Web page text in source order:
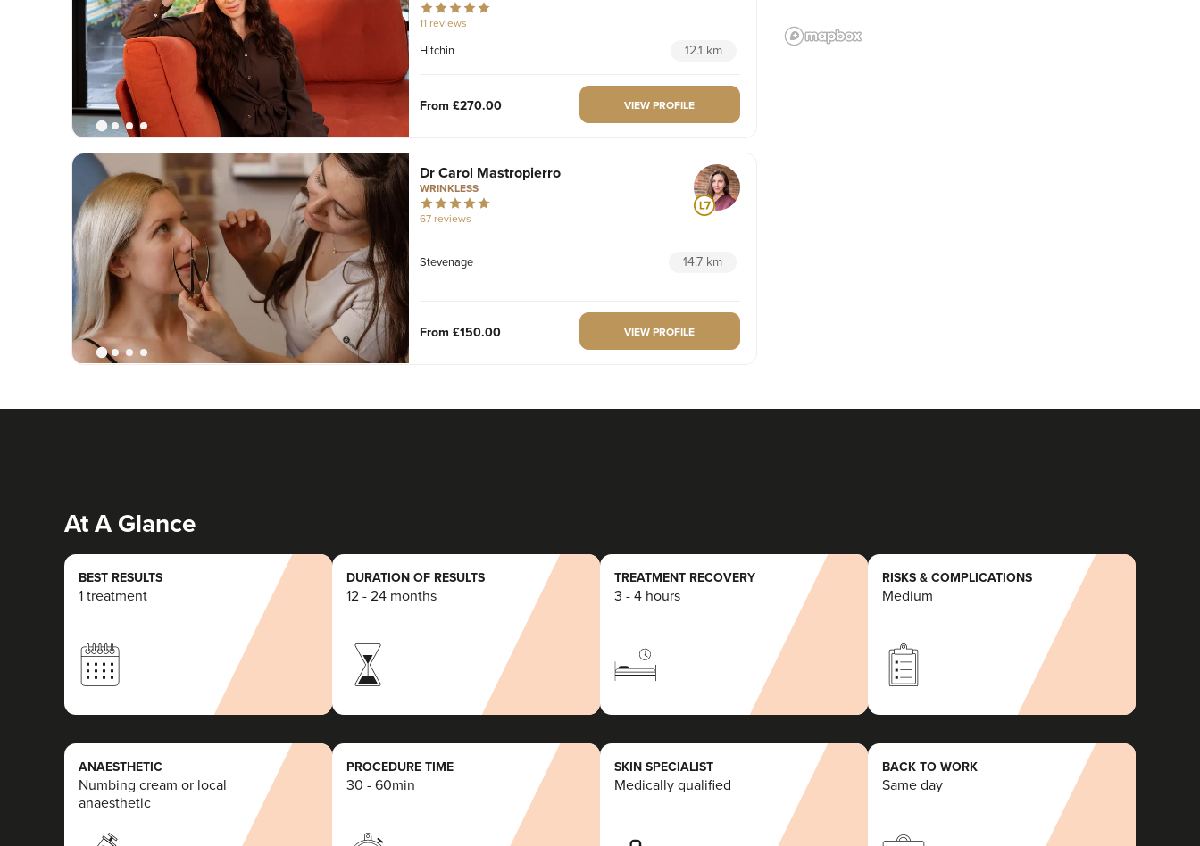
11 reviews
Hitchin 12.1 km
From £270.00 VIEW PROFILE
Dr Carol Mastropierro
WRINKLESS
67 reviews
Stevenage 14.7 km
From £150.00 VIEW PROFILE
From £225.00 VIEW PROFILE
VIEW PROFILE
At A Glance
BEST RESULTS
1 treatment
DURATION OF RESULTS
12 - 24 months
TREATMENT RECOVERY
3 - 4 hours
RISKS & COMPLICATIONS
Medium
ANAESTHETIC
Numbing cream or local
anaesthetic
PROCEDURE TIME
30 - 60min
SKIN SPECIALIST
Medically qualified
BACK TO WORK
Same day